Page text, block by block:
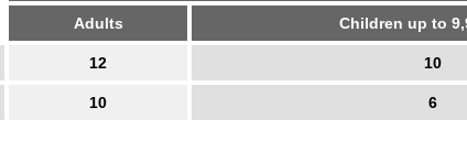
Adults Children up to
12 10
10 6